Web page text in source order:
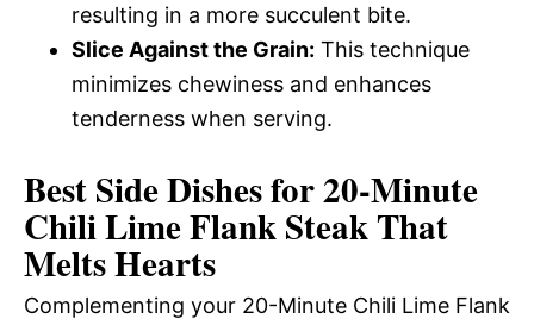
resulting in a more succulent bite.
Slice Against the Grain: This technique
minimizes chewiness and enhances
tenderness when serving.
Best Side Dishes for 20-Minute
Chili Lime Flank Steak That
Melts Hearts
Complementing your 20-Minute Chili Lime Flank